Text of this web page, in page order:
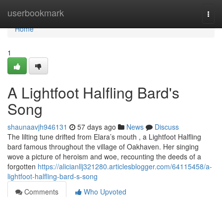
userbookmark
Home
Home
1
A Lightfoot Halfling Bard's
Song
shaunaavjh946131 57 days ago News
Discuss
The lilting tune drifted from Elara’s mouth , a Lightfoot Halfling
bard famous throughout the village of Oakhaven. Her singing
wove a picture of heroism and woe, recounting the deeds of a
forgotten https://alicianllj321280.articlesblogger.com/64115458/a-
lightfoot-halfling-bard-s-song
Comments
Who Upvoted